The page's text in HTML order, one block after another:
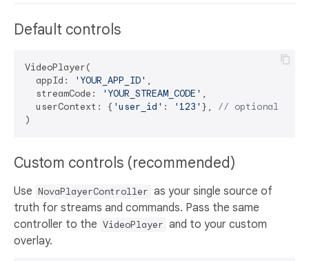
Default controls
VideoPlayer(
  appId:
'YOUR_APP_ID' ,
  streamCode:
'YOUR_STREAM_CODE' ,
  userContext: {
'user_id' : '123' }, // optional
Custom controls (recommended)
Use NovaPlayerController as your single source of
truth for streams and commands. Pass the same
controller to the VideoPlayer and to your custom
overlay.